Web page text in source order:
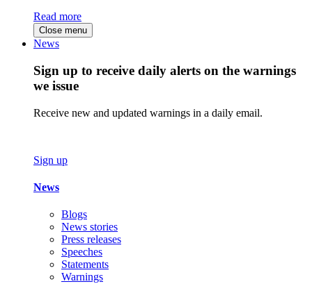
Read more
Close menu
News
Sign up to receive daily alerts on the warnings
we issue
Receive new and updated warnings in a daily email.
Sign up
News
Blogs
News stories
Press releases
Speeches
Statements
Warnings